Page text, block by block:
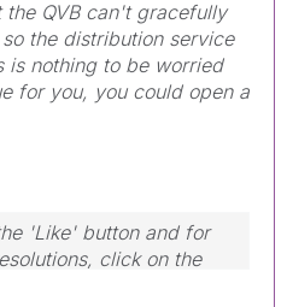
the QVB can't gracefully
the distribution service
is nothing to be worried
for you, you could open a
'Like' button and for
click on the
Cheers!